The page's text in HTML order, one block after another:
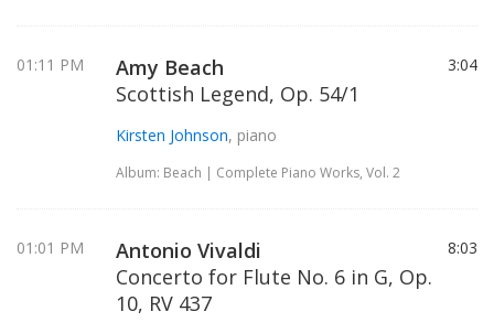
01:11 PM
Amy Beach
Scottish Legend, Op. 54/1
Kirsten Johnson, piano
Album: Beach | Complete Piano Works, Vol. 2
3:04
01:01 PM
Antonio Vivaldi
Concerto for Flute No. 6 in G, Op.
10, RV 437
8:03